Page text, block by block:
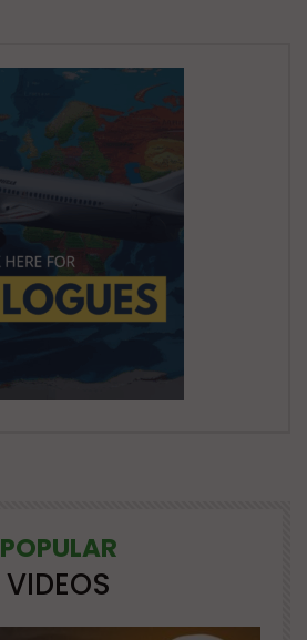
POPULAR
VIDEOS